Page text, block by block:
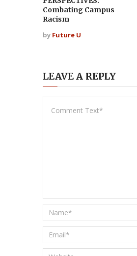
Combating Campus
Racism
by Future U
LEAVE A REPLY